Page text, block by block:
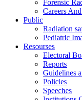
Forensic
Careers
Public
Radiation
Pediatric
Resourses
Electoral
Reports
Guidelines
Policies
Speeches